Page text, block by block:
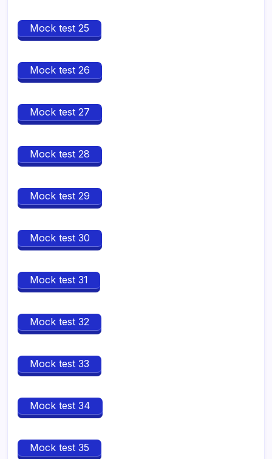
Mock test 25
Mock test 26
Mock test 27
Mock test 28
Mock test 29
Mock test 30
Mock test 31
Mock test 32
Mock test 33
Mock test 34
Mock test 35